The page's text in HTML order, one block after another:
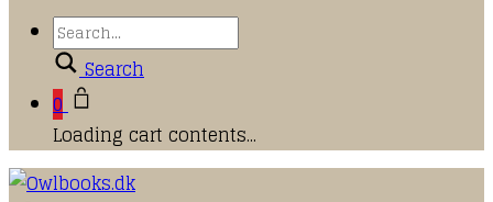
Search
0
Loading cart contents...